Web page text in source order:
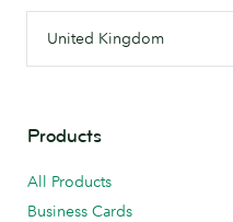
United Kingdom
Products
All Products
Business Cards